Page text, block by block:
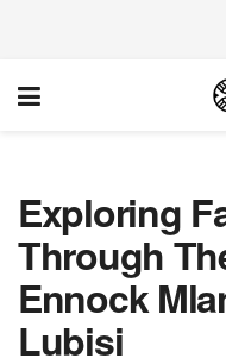
Exploring
Through
Ennock
Lubisi